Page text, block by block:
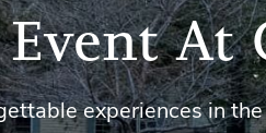
At
experiences in the